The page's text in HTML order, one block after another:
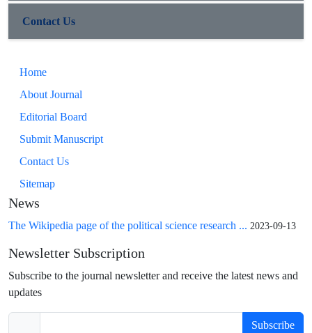
Contact Us
Home
About Journal
Editorial Board
Submit Manuscript
Contact Us
Sitemap
News
The Wikipedia page of the political science research ... 2023-09-13
Newsletter Subscription
Subscribe to the journal newsletter and receive the latest news and
updates
Subscribe